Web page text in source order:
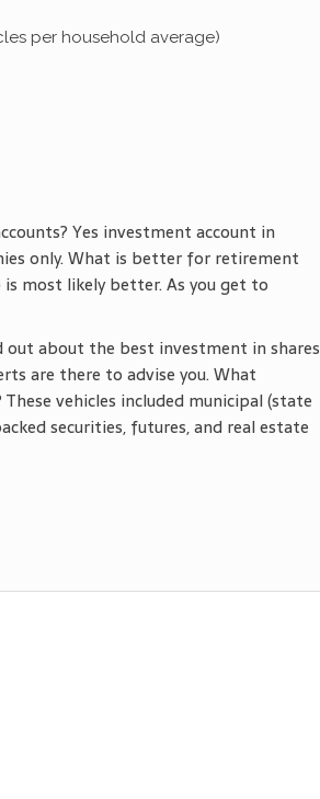
per household average)
Yes investment account in
only. What is better for retirement
most likely better. As you get to
about the best investment in shares
are there to advise you. What
vehicles included municipal (state
securities, futures, and real estate